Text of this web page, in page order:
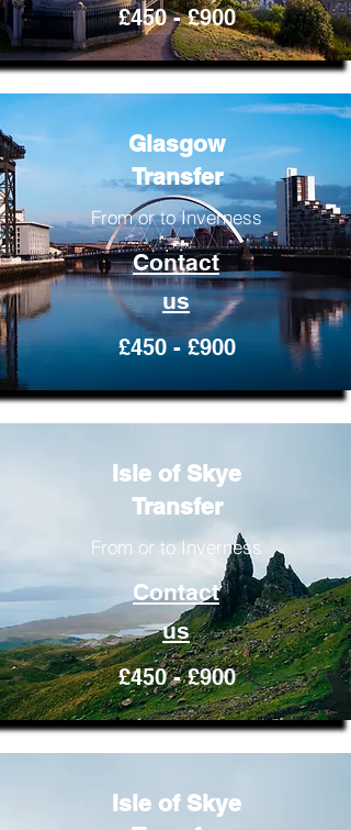
£450 - £900
Glasgow
Transfer
From or to Inverness
Contact
us
£450 - £900
Isle of Skye
Transfer
From or to Inverness
Contact
us
£450 - £900
Isle of Skye